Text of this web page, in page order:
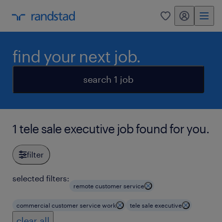
0 my randstad
find your next job.
search 1 job
1 tele sale executive job found for you.
filter
selected filters:
remote customer service
commercial customer service work tele sale executive